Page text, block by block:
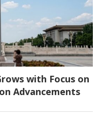
with Focus on
Advancements